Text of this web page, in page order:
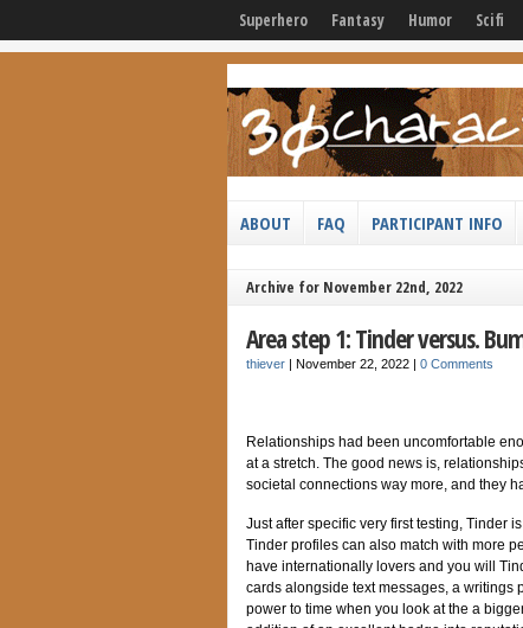
Superhero Fantasy Humor Scifi
ABOUT FAQ PARTICIPANT INFO
Archive for November 22nd, 2022
Area step 1: Tinder versus.
thiever | November 22, 2022 | 0 Comments
Relationships had been uncomfortable
at a stretch. The good news is,
societal connections way more, and they
Just after specific very first testing, Tinder
Tinder profiles can also match with more
have internationally lovers and you will
cards alongside text messages, a writings
power to time when you look at the a